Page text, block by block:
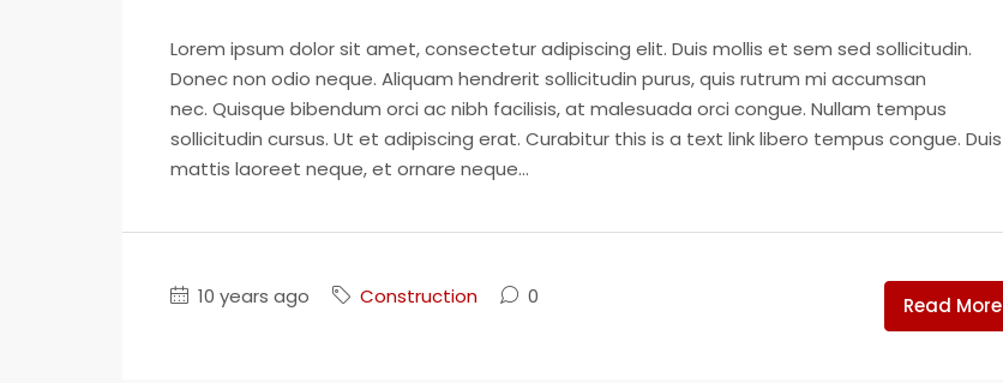
Lorem ipsum dolor sit amet, consectetur adipiscing elit. Duis mollis et sem sed sollicitudin.
Donec non odio neque. Aliquam hendrerit sollicitudin purus, quis rutrum mi accumsan
nec. Quisque bibendum orci ac nibh facilisis, at malesuada orci congue. Nullam tempus
sollicitudin cursus. Ut et adipiscing erat. Curabitur this is a text link libero tempus congue. Duis
mattis laoreet neque, et ornare neque...
10 years ago Construction 0 Read More